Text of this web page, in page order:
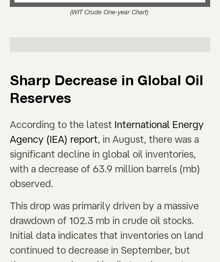
(WIT Crude One-year Chart)
Sharp Decrease in Global Oil
Reserves
According to the latest International Energy
Agency (IEA) report, in August, there was a
significant decline in global oil inventories,
with a decrease of 63.9 million barrels (mb)
observed.
This drop was primarily driven by a massive
drawdown of 102.3 mb in crude oil stocks.
Initial data indicates that inventories on land
continued to decrease in September, but